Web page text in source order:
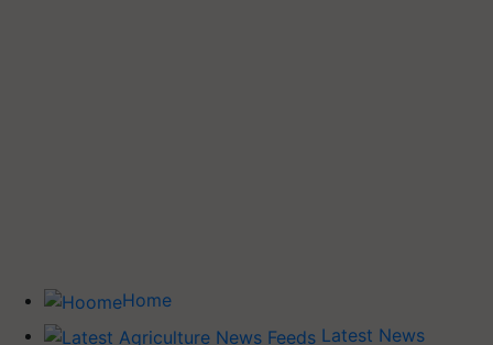
Home
Latest News